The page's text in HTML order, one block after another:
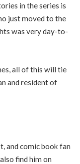
in the series is
just moved to the
was very day-to-
all of this will tie
and resident of
and comic book fan
find him on